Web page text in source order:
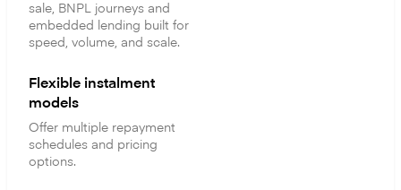
sale, BNPL journeys and
embedded lending built for
speed, volume, and scale.
Flexible instalment
models
Offer multiple repayment
schedules and pricing
options.